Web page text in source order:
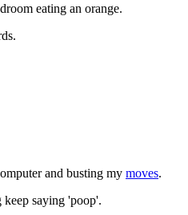
eating an orange.
and busting my moves.
keep saying 'poop'.